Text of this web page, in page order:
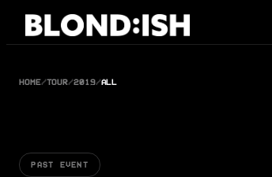
Skip
HOME/TOUR/2019/ALL
PAST EVENT